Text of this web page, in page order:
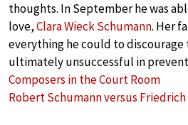
thoughts. In September he was
love,Clara Wieck Schumann. Her
everything he could to discourage
ultimately unsuccessful in
Composers in the Court Room
Robert Schumann versus Friedrich